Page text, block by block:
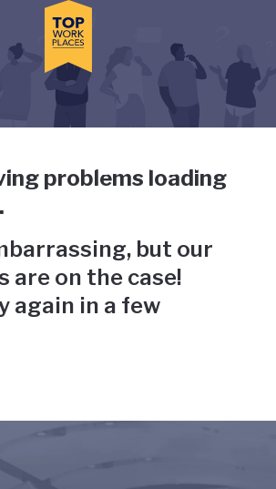
the dialog and use the tab key to
has gone
problems loading
but our
are on the case!
again in a few